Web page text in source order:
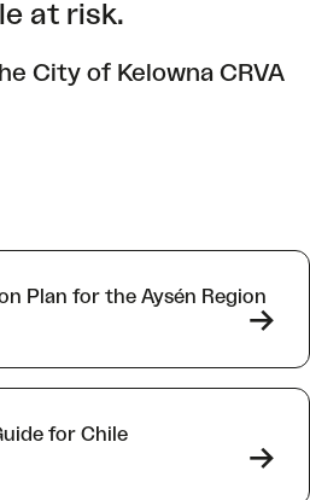
at risk.
City of Kelowna CRVA
Plan for the Aysén Region
->
for Chile
->